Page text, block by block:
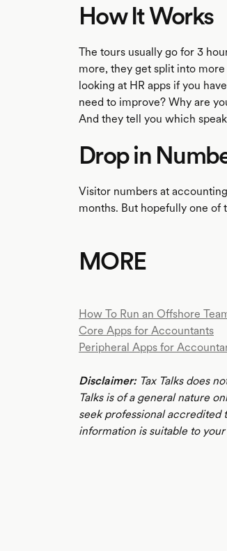
How It Works
The tours usually go for 3
more, they get split into
looking at HR apps if you
need to improve? Why are
And they tell you which
Drop in
Visitor numbers at
months. But hopefully one
MORE
How To Run an Offshore
Core Apps for Accountants
Peripheral Apps for
Disclaimer:Tax Talks does
Talks is of a general nature
seek professional
information is suitable to